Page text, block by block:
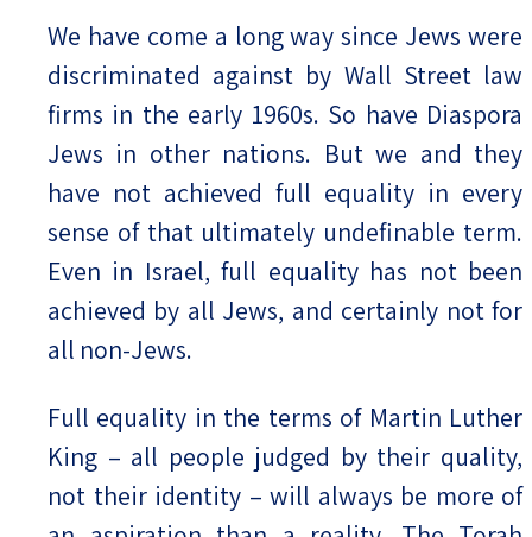
We have come a long way since Jews were
discriminated against by Wall Street law
firms in the early 1960s. So have Diaspora
Jews in other nations. But we and they
have not achieved full equality in every
sense of that ultimately undefinable term.
Even in Israel, full equality has not been
achieved by all Jews, and certainly not for
all non-Jews.
Full equality in the terms of Martin Luther
King – all people judged by their quality,
not their identity – will always be more of